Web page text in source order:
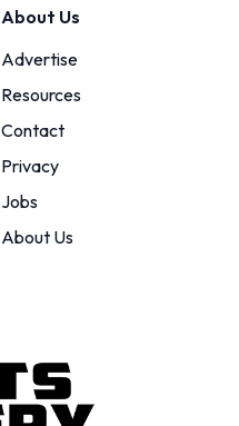
About Us
Advertise
Resources
Contact
Privacy
Jobs
About Us